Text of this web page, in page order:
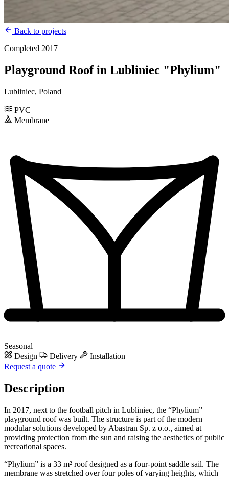
Back to projects
Completed 2017
Playground Roof in Lubliniec "Phylium"
Lubliniec, Poland
PVC
Membrane
Seasonal
Design
Delivery
Installation
Request a quote
Description
In 2017, next to the football pitch in Lubliniec, the “Phylium”
playground roof was built. The structure is part of the modern
modular solutions developed by Abastran Sp. z o.o., aimed at
providing protection from the sun and raising the aesthetics of public
recreational spaces.
“Phylium” is a 33 m² roof designed as a four-point saddle sail. The
membrane was stretched over four poles of varying heights, which